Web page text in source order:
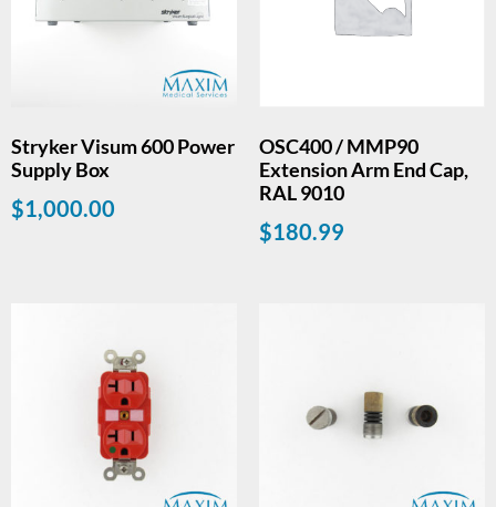
Stryker Visum 600 Power
Supply Box
$1,000.00
OSC400 / MMP90
Extension Arm End Cap,
RAL 9010
$180.99